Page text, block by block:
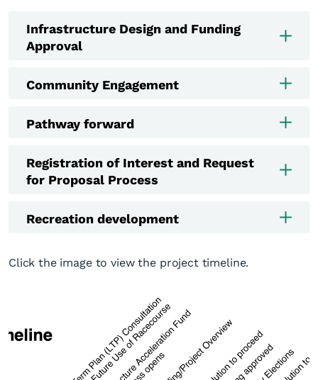
Infrastructure Design and Funding
Approval
Community Engagement
Pathway forward
Registration of Interest and Request
for Proposal Process
Recreation development
Click the image to view the project timeline.